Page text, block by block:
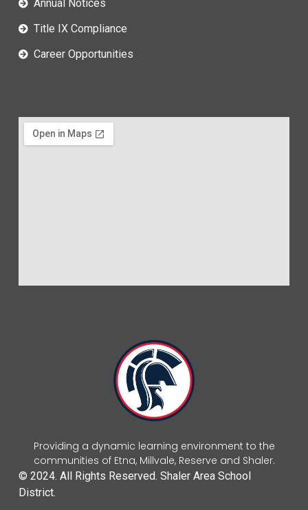
Providing a dynamic learning environment to the
communities of Etna, Millvale, Reserve and Shaler.
© 2024. All Rights Reserved. Shaler Area School
District.
Annual Notices
Title IX Compliance
Career Opportunities